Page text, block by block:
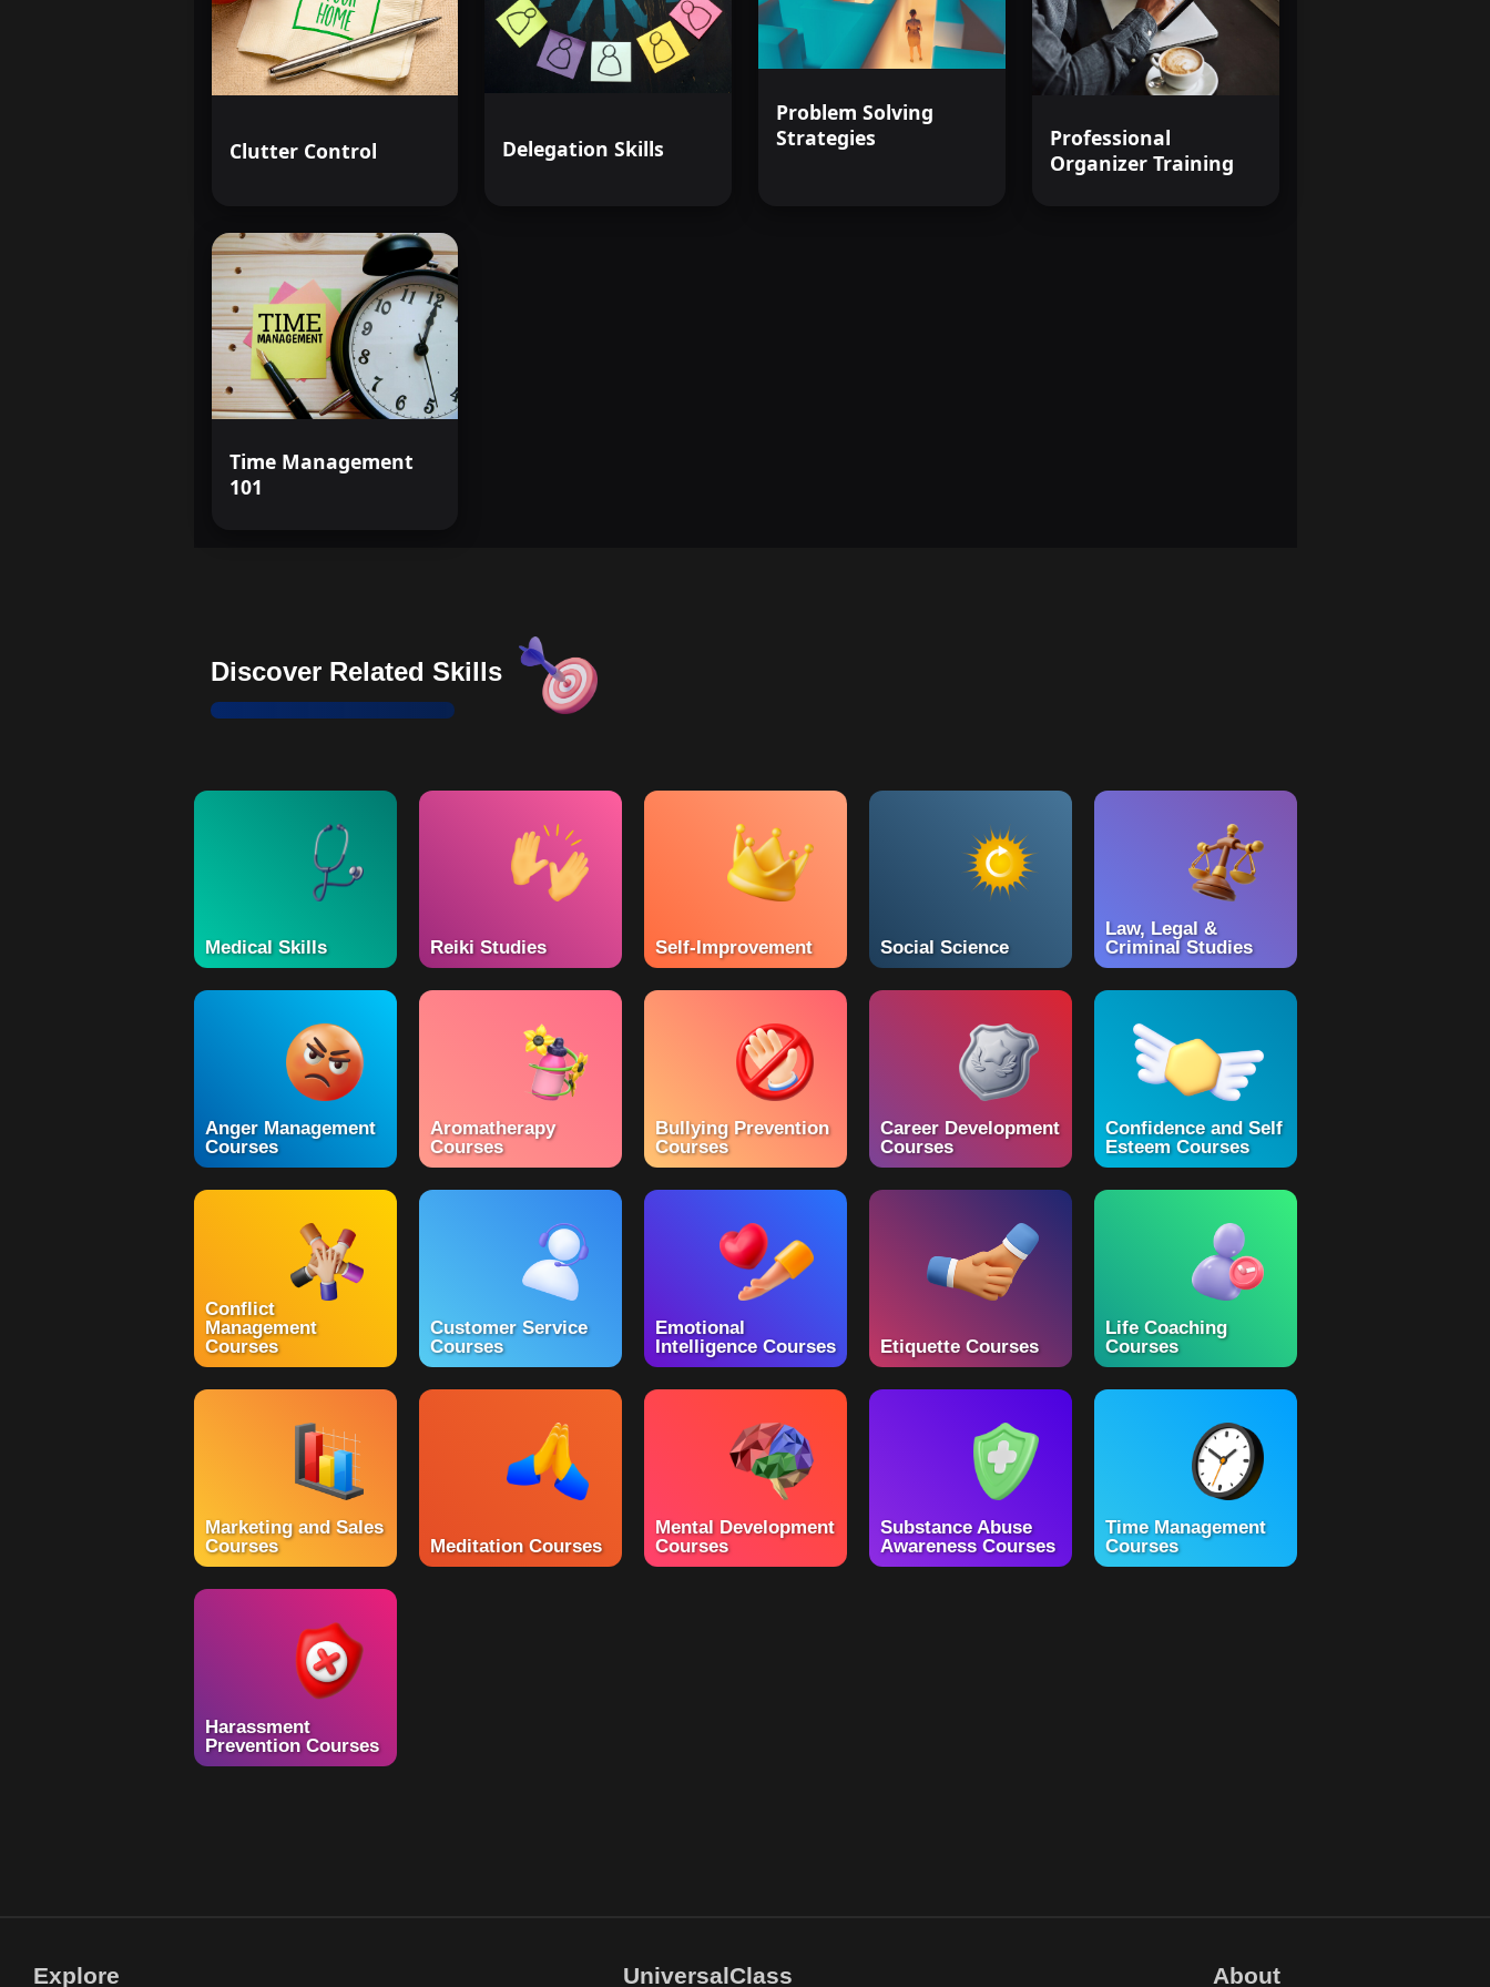
Clutter Control Delegation Skills
Problem Solving
Strategies
Professional
Organizer Training
Time Management
101
Discover Related Skills
Medical Skills Reiki Studies Self-Improvement Social Science
Law, Legal &
Criminal Studies
Anger Management
Courses
Aromatherapy
Courses
Bullying Prevention
Courses
Career Development
Courses
Confidence and Self
Esteem Courses
Conflict
Management
Courses
Customer Service
Courses
Emotional
Intelligence Courses
Etiquette Courses
Life Coaching
Courses
Marketing and Sales
Courses
Meditation Courses
Mental Development
Courses
Substance Abuse
Awareness Courses
Time Management
Courses
Harassment
Prevention Courses
Explore UniversalClass About